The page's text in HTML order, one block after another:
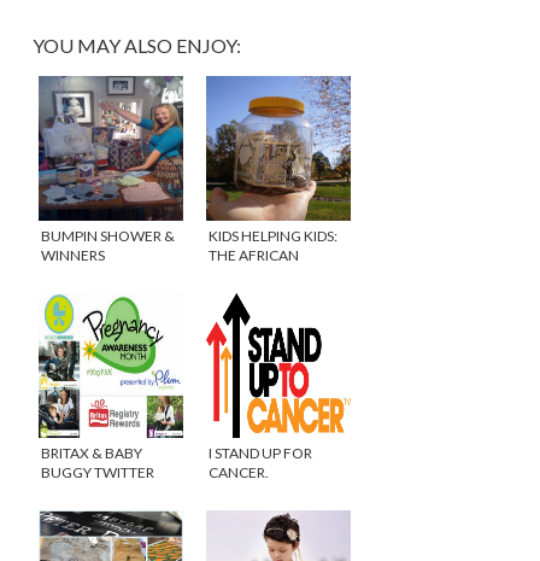
YOU MAY ALSO ENJOY:
BUMPIN SHOWER &
WINNERS
KIDS HELPING KIDS:
THE AFRICAN
BRITAX & BABY
BUGGY TWITTER
I STAND UP FOR
CANCER.